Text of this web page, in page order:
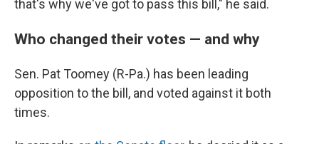
that's why we've got to pass this bill," he said.
Who changed their votes — and why
Sen. Pat Toomey (R-Pa.) has been leading
opposition to the bill, and voted against it both
times.